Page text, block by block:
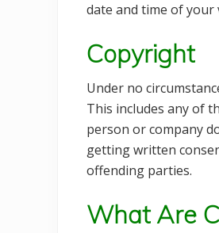
date and time of your
Copyright
Under no
This includes any of
person or company
getting written
offending parties.
What Are